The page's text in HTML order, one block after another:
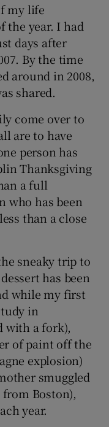
my life
the year. I had
days after
By the time
around in 2008,
shared.
come over to
are to have
person has
Thanksgiving
a full
who has been
than a close
sneaky trip to
has been
while my first
in
with a fork),
of paint off the
explosion)
smuggled
Boston),
year.